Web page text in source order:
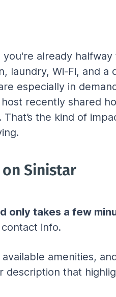
already
laundry, Wi-Fi, and a
especially in
recently shared
the kind of
Sinistar
only takes a few
info.
amenities,
description that